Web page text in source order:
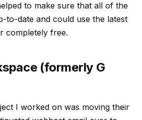
to make sure that all of the
to-date and could use the latest
completely free.
(formerly G
I worked on was moving their